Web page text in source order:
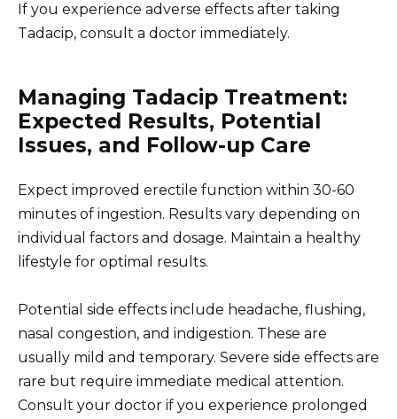
If you experience adverse effects after taking
Tadacip, consult a doctor immediately.
Managing Tadacip Treatment:
Expected Results, Potential
Issues, and Follow-up Care
Expect improved erectile function within 30-60
minutes of ingestion. Results vary depending on
individual factors and dosage. Maintain a healthy
lifestyle for optimal results.
Potential side effects include headache, flushing,
nasal congestion, and indigestion. These are
usually mild and temporary. Severe side effects are
rare but require immediate medical attention.
Consult your doctor if you experience prolonged